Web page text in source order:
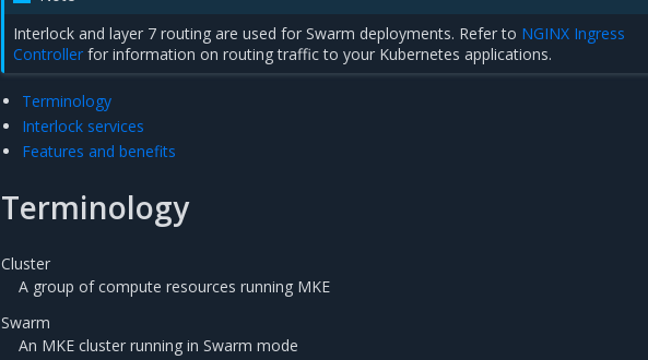
Interlock and layer 7 routing are used for Swarm deployments. Refer to NGINX Ingress
Controller for information on routing traffic to your Kubernetes applications.
Terminology
Interlock services
Features and benefits
Terminology
Cluster
A group of compute resources running MKE
Swarm
An MKE cluster running in Swarm mode